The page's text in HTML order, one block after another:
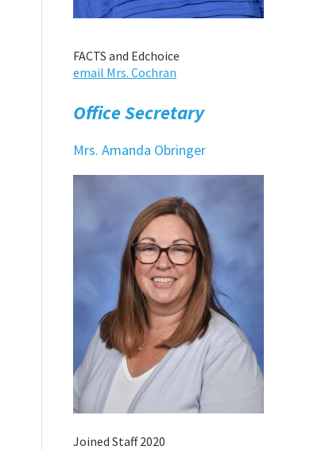
FACTS and Edchoice
email Mrs. Cochran
Office Secretary
Mrs. Amanda Obringer
Joined Staff 2020